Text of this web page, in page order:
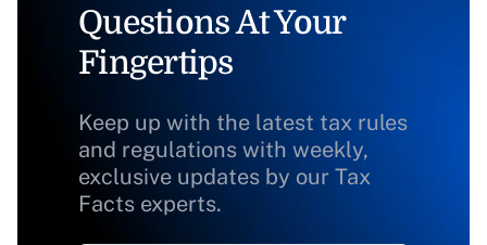
Questions At Your
Fingertips
Keep up with the latest tax rules
and regulations with weekly,
exclusive updates by our Tax
Facts experts.